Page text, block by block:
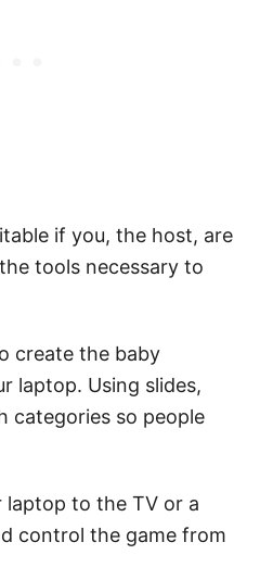
if you, the host, are
tools necessary to
create the baby
laptop. Using slides,
categories so people
laptop to the TV or a
control the game from